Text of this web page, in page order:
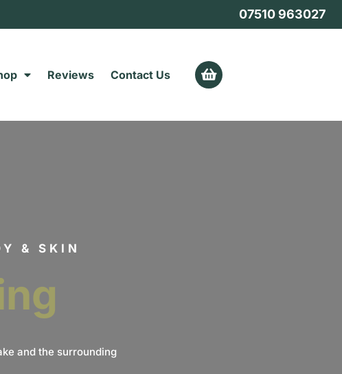
07510 963027
Reviews Contact Us
& SKIN
and the surrounding